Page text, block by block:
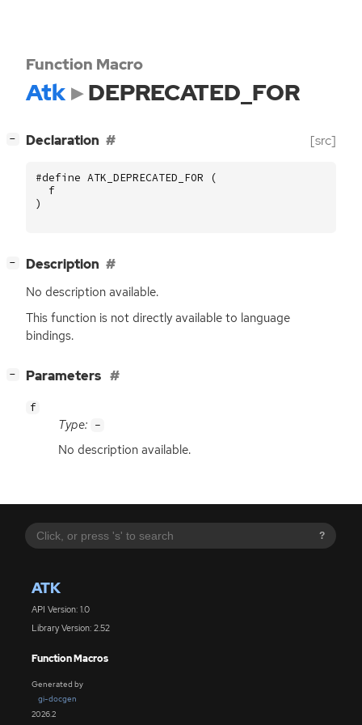
?
ATK
API Version: 1.0
Library Version: 2.52
Function Macros
Generated by
gi-docgen
2026.2
Function Macro
Atk DEPRECATED_FOR
− Declaration [src]
#define ATK_DEPRECATED_FOR (
f
)
− Description
No description available.
This function is not directly available to language
bindings.
− Parameters
f
Type: -
No description available.